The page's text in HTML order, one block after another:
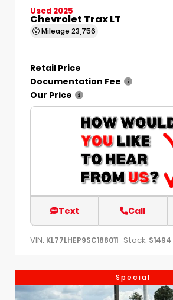
Used 2025
Chevrolet Trax LT
Mileage 23,756
Retail Price
Documentation Fee
Our Price
Text Call
VIN: KL77LHEP9SC188011 Stock: S1494
Special